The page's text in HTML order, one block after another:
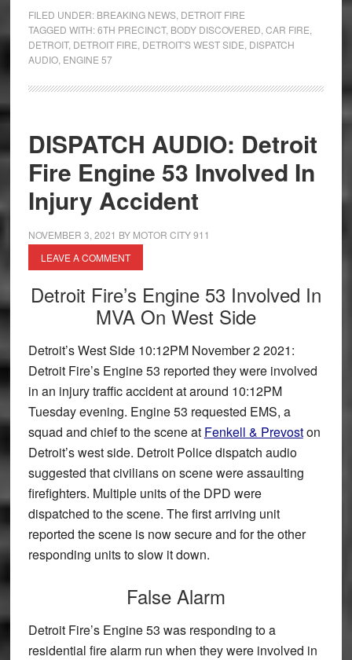
FILED UNDER: BREAKING NEWS, DETROIT FIRE
TAGGED WITH:6TH PRECINCT, BODY DISCOVERED CAR FIRE
DETROIT, DETROIT FIRE DETROIT'S WEST SIDE DISPATCH
AUDIO, ENGINE 57
DISPATCH AUDIO: Detroit
Fire Engine 53 Involved In
Injury Accident
NOVEMBER 3, 2021 BY MOTOR CITY 911
LEAVE A COMMENT
Detroit Fire’s Engine 53 Involved In
MVA On West Side
Detroit’s West Side 10:12PM November 2 2021:
Detroit Fire’s Engine 53 reported they were involved
in an injury traffic accident at around 10:12PM
Tuesday evening. Engine 53 requested EMS, a
squad and chief to the scene at Fenkell & Prevoston
Detroit’s west side. Detroit Police dispatch audio
suggested that civilians on scene were assaulting
firefighters. Multiple units of the DPD were
dispatched to the scene. The first arriving unit
reported the scene is now secure and for the other
responding units to slow it down.
False Alarm
Detroit Fire’s Engine 53 was responding to a
residential fire alarm run when they were involved in